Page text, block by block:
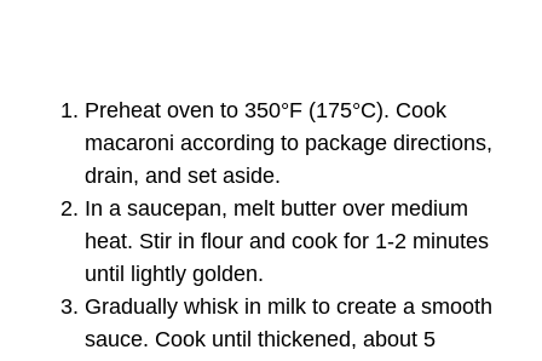
Preheat oven to 350°F (175°C). Cook
macaroni according to package directions,
drain, and set aside.
In a saucepan, melt butter over medium
heat. Stir in flour and cook for 1-2 minutes
until lightly golden.
Gradually whisk in milk to create a smooth
sauce. Cook until thickened, about 5